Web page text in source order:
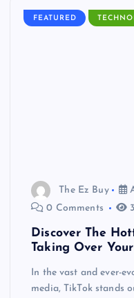
FEATURED
The Ez Buy
0 Comments
Discover The
Taking Over
In the vast and ever-
media, TikTok stands